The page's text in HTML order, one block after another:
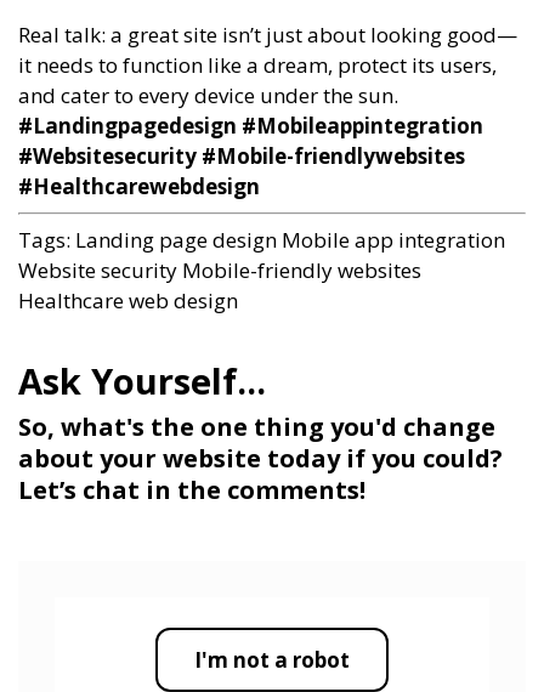
Real talk: a great site isn’t just about looking good—
it needs to function like a dream, protect its users,
and cater to every device under the sun.
So, what's the one thing you'd change
about your website today if you could?
Let’s chat in the comments!
#Landingpagedesign #Mobileappintegration
#Websitesecurity #Mobile-friendlywebsites
#Healthcarewebdesign
Tags: Landing page design Mobile app integration
Website security Mobile-friendly websites
Healthcare web design
I'm not a robot